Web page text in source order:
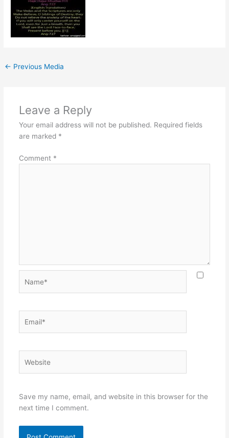
← Previous Media
Leave a Reply
Your email address will not be published. Required fields
are marked *
Comment *
Save my name, email, and website in this browser for the
next time I comment.